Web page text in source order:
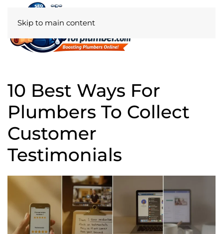
Skip to main content
10 Best Ways For
Plumbers To Collect
Customer
Testimonials